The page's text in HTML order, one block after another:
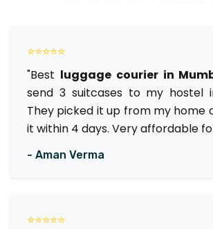
⭐⭐⭐⭐⭐
"Best luggage courier in
send 3 suitcases to my hostel
They picked it up from my home
it within 4 days. Very affordable
- Aman Verma
⭐⭐⭐⭐⭐